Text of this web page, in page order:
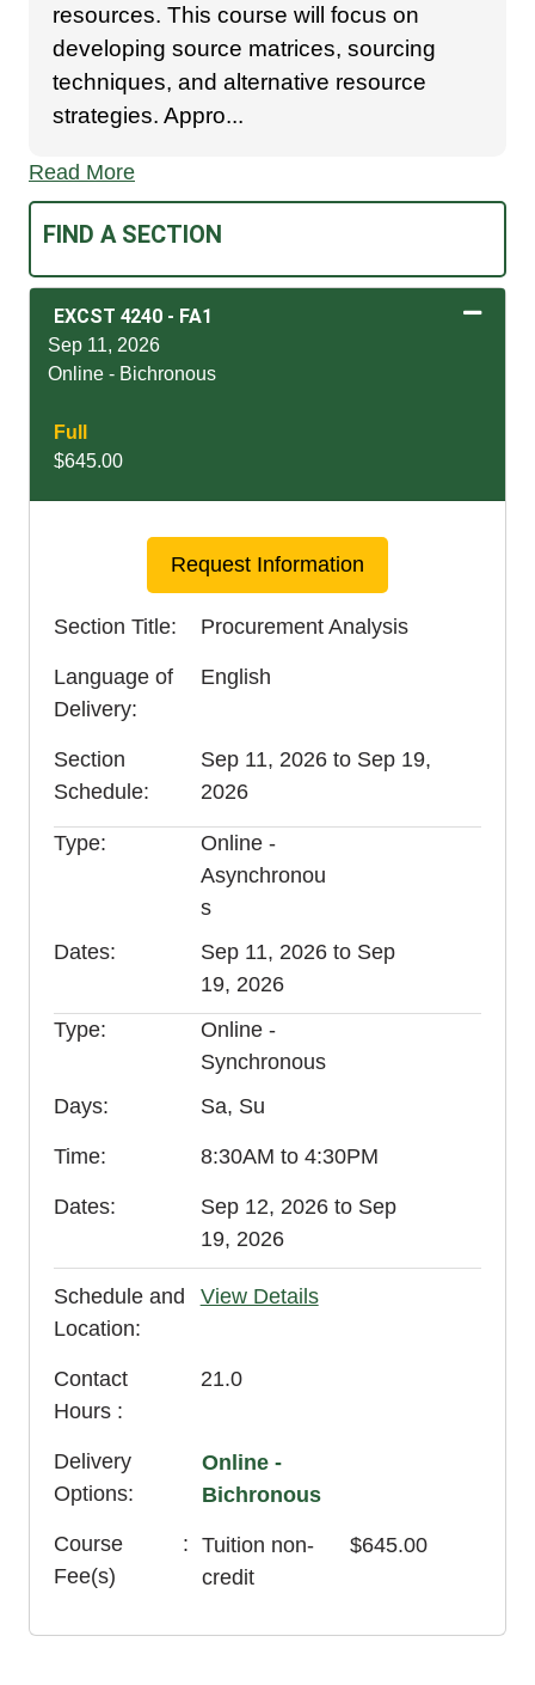
resources. This course will focus on
developing source matrices, sourcing
techniques, and alternative resource
strategies. Appro...
Read More
FIND A SECTION
EXCST 4240 - FA1
Sep 11, 2026
Online - Bichronous
Full
$645.00
Expand or collapse
Request Information
Section Title Procurement Analysis
Language of
Delivery
English
Section
Schedule
Sep 11, 2026 to Sep 19,
2026
Type
Online -
Asynchronou
s
Dates
Sep 11, 2026 to Sep
19, 2026
Type
Online -
Synchronous
Days
Sa, Su
Time 8:30AM to 4:30PM
Dates
Sep 12, 2026 to Sep
19, 2026
Schedule and
Location
View Details
Contact
Hours
21.0
Delivery
Options
Online -
Bichronous
Course
Fee(s)
Tuition non-
credit
$645.00